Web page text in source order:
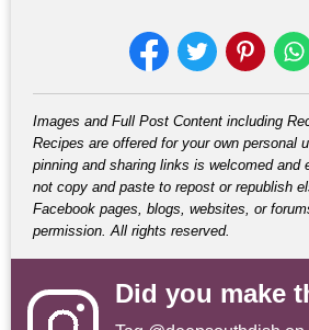
Images and Full Post Content including
Recipes are offered for your own personal
pinning and sharing links is welcomed and
not copy and paste to repost or republish
Facebook pages, blogs, websites, or
permission. All rights reserved.
Did you make